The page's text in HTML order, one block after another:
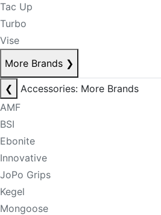
Tac Up
Turbo
Vise
More Brands ❯
❮
Accessories: More Brands
AMF
BSI
Ebonite
Innovative
JoPo Grips
Kegel
Mongoose